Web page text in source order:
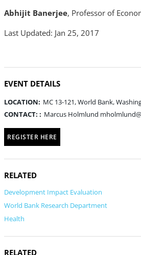
Abhijit Banerjee, Professor of
Last Updated: Jan 25, 2017
EVENT DETAILS
LOCATION: MC 13-121, World Bank,
CONTACT: : Marcus Holmlund
REGISTER HERE
RELATED
Development Impact Evaluation
World Bank Research Department
Health
RELATED